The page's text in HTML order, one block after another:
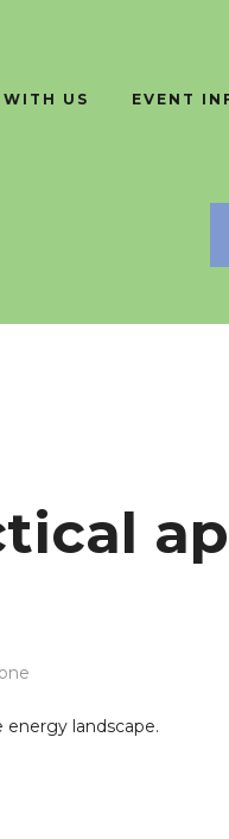
WITH US EVENT
landscape.